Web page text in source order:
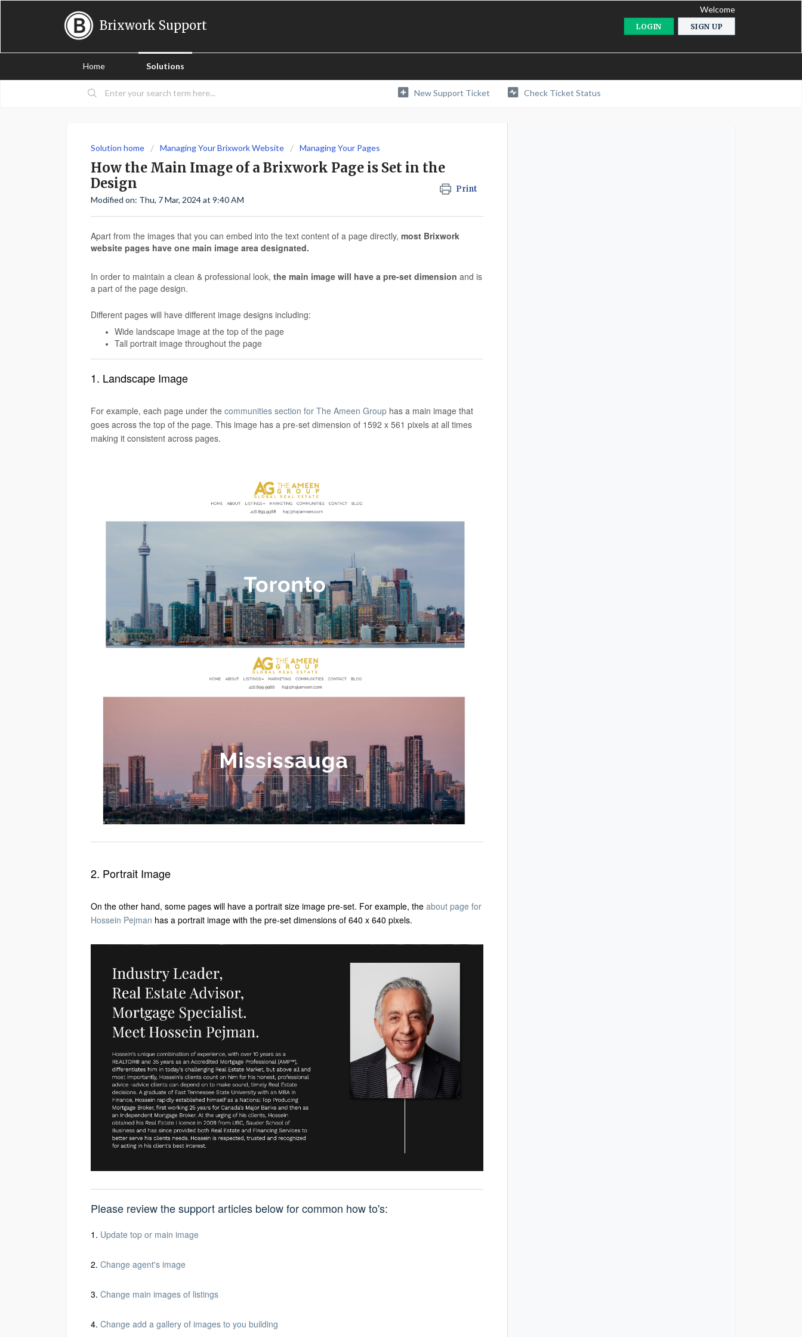
Brixwork Support
Welcome
LOGIN SIGN UP
Home Solutions
New Support Ticket Check Ticket Status
Solution home Managing Your Brixwork Website Managing Your Pages
How the Main Image of a Brixwork Page is Set in the
Design
Print
Modified on: Thu, 7 Mar, 2024 at 9:40 AM
Apart from the images that you can embed into the text content of a page directly, most Brixwork
website pages have one main image area designated.
In order to maintain a clean & professional look, the main image will have a pre-set dimension and is
a part of the page design.
Different pages will have different image designs including:
Wide landscape image at the top of the page
Tall portrait image throughout the page
1. Landscape Image
For example, each page under the communities section for The Ameen Group has a main image that
goes across the top of the page. This image has a pre-set dimension of 1592 x 561 pixels at all times
making it consistent across pages.
2. Portrait Image
On the other hand, some pages will have a portrait size image pre-set. For example, the about page for
Hossein Pejman has a portrait image with the pre-set dimensions of 640 x 640 pixels.
Please review the support articles below for common how to's:
1. Update top or main image
2. Change agent's image
3. Change main images of listings
4. Change add a gallery of images to you building